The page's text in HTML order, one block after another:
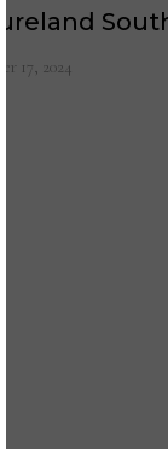
17, 2024